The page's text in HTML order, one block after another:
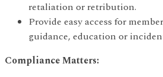
retaliation or retribution.
Provide easy access for
guidance, education or
Compliance Matters: